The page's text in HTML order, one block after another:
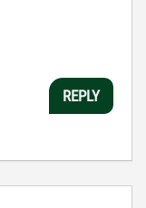
REPLY